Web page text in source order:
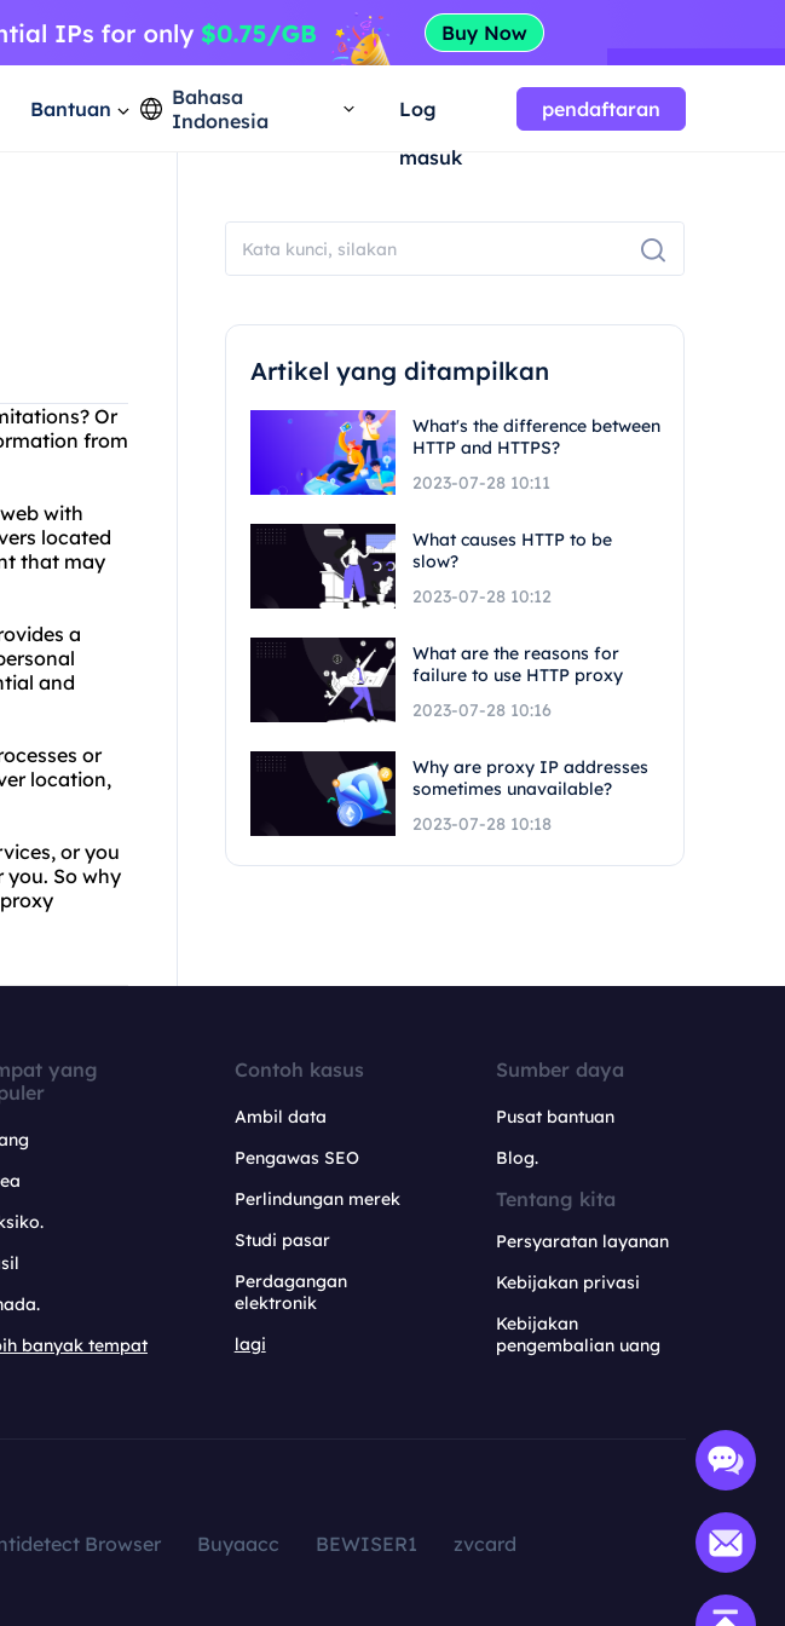
Bantuan
Bahasa
Indonesia
Log
masuk
pendaftaran
Or
from
with
located
that may
a
and
or
location,
or you
So why
Artikel yang ditampilkan
What's the difference between
HTTP and HTTPS?
2023-07-28 10:11
What causes HTTP to be
slow?
2023-07-28 10:12
What are the reasons for
failure to use HTTP proxy
2023-07-28 10:16
Why are proxy IP addresses
sometimes unavailable?
2023-07-28 10:18
yang
banyak tempat
Contoh kasus
Ambil data
Pengawas SEO
Perlindungan merek
Studi pasar
Perdagangan
elektronik
lagi
Sumber daya
Pusat bantuan
Blog.
Tentang kita
Persyaratan layanan
Kebijakan privasi
Kebijakan
pengembalian uang
Browser Buyaacc BEWISER1
zvcard